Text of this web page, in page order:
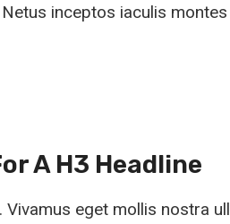
inceptos iaculis
A H3 Headline
eget mollis nostra